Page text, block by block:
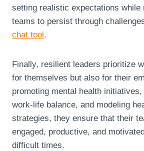
setting realistic expectations while
teams to persist through
chat tool.
Finally, resilient leaders prioritize
for themselves but also for their
promoting mental health
work-life balance, and modeling
strategies, they ensure that their
engaged, productive, and
difficult times.